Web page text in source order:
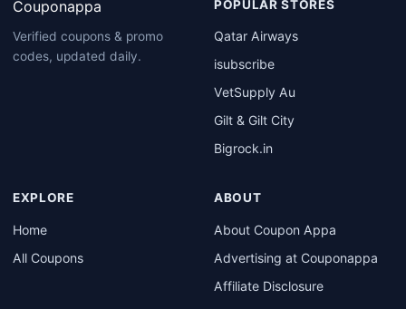
Couponappa
Verified coupons & promo
codes, updated daily.
POPULAR STORES
Qatar Airways
isubscribe
VetSupply Au
Gilt & Gilt City
Bigrock.in
EXPLORE
Home
All Coupons
ABOUT
About Coupon Appa
Advertising at Couponappa
Affiliate Disclosure